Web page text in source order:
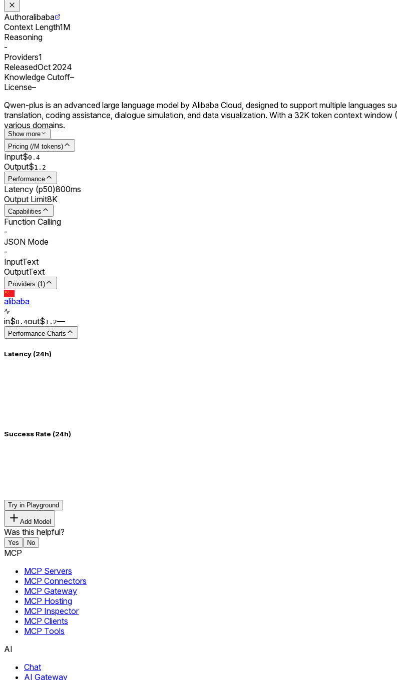
Authoralibaba
Context Length1M
Reasoning
-
Providers1
ReleasedOct 2024
Knowledge Cutoff–
License–
Qwen-plus is an advanced large language model by Alibaba Cloud, designed to support multiple languages
translation, coding assistance, dialogue simulation, and data visualization. With a 32K token context
various domains.
Show more
Pricing (/M tokens)
Input$0. 4
Output$1.2
Performance
Latency (p50)800ms
Output Limit8K
Capabilities
Function Calling
-
JSON Mode
-
InputText
OutputText
Providers (1)
alibaba
in$0. 4out$1.2––
Performance Charts
Latency (24h)
Success Rate (24h)
Try in Playground
Add Model
Was this helpful?
Yes No
MCP
MCP Servers
MCP Connectors
MCP Gateway
MCP Hosting
MCP Inspector
MCP Clients
MCP Tools
AI
Chat
AI Gateway